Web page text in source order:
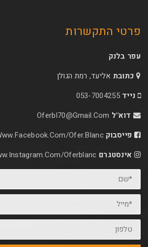
רמת הגולן
053-
Www.facebook.com/
Https://www.instagram.com/oferblanc/